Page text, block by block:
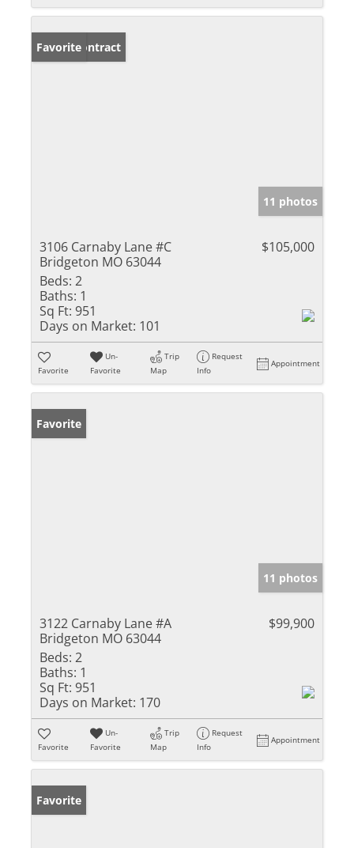
Under Contract
Favorite
11 photos
3106 Carnaby Lane #C
Bridgeton MO 63044
$105,000
Beds: 2
Baths: 1
Sq Ft: 951
Days on Market: 101
Favorite
Un-
Favorite
Trip
Map
Request
Info
Appointment
Favorite
11 photos
3122 Carnaby Lane #A
Bridgeton MO 63044
$99,900
Beds: 2
Baths: 1
Sq Ft: 951
Days on Market: 170
Favorite
Un-
Favorite
Trip
Map
Request
Info
Appointment
Favorite